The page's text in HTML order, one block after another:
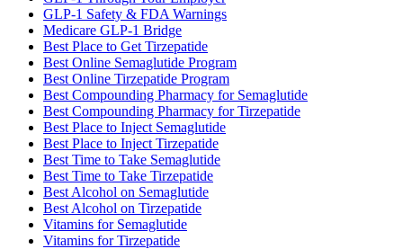
GLP-1 Safety & FDA Warnings
Medicare GLP-1 Bridge
Best Place to Get Tirzepatide
Best Online Semaglutide Program
Best Online Tirzepatide Program
Best Compounding Pharmacy for Semaglutide
Best Compounding Pharmacy for Tirzepatide
Best Place to Inject Semaglutide
Best Place to Inject Tirzepatide
Best Time to Take Semaglutide
Best Time to Take Tirzepatide
Best Alcohol on Semaglutide
Best Alcohol on Tirzepatide
Vitamins for Semaglutide
Vitamins for Tirzepatide